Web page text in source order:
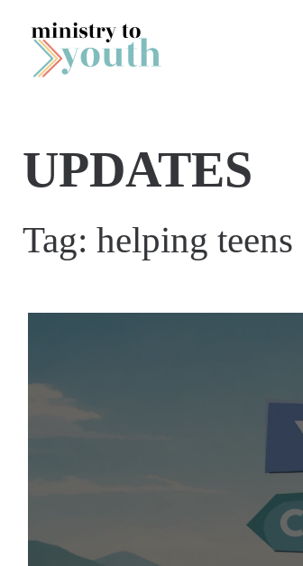
Skip to content
UPDATES
Tag:helping